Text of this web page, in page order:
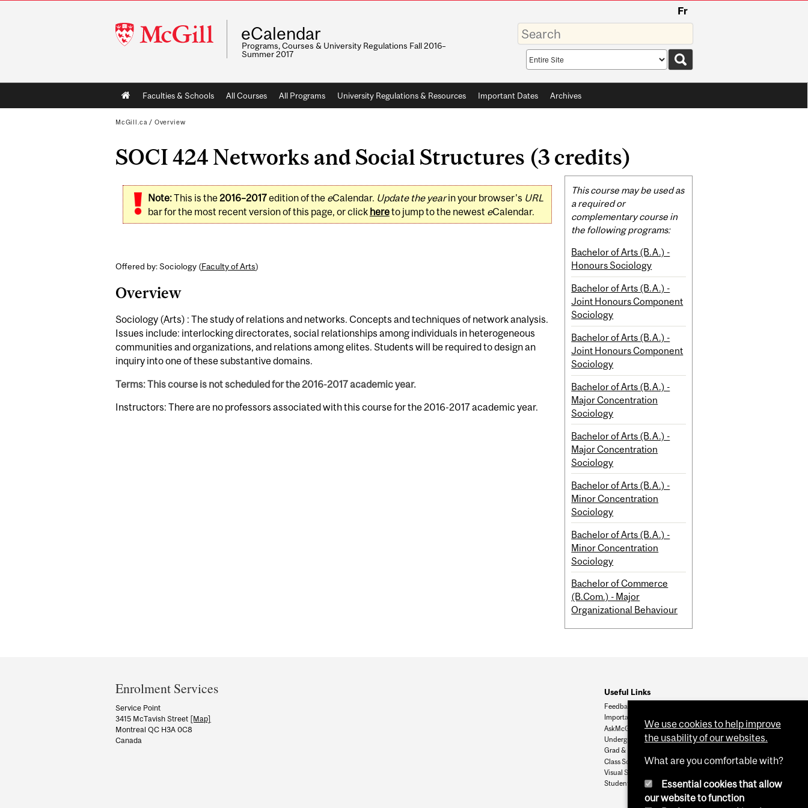
McGill
University
Fr
eCalendar
Programs, Courses & University Regulations Fall 2016–
Summer 2017
Enter
your
keywords
Search
scope
Main
navigation
Faculties & Schools All Courses All Programs University Regulations & Resources Important Dates Archives
McGill.ca / Overview
SOCI 424 Networks and Social Structures (3 credits)
Note:This is the2016–2017edition of the eCalendar. Update the yearin your browser's URL
bar for the most recent version of this page, or click hereto jump to the newest eCalendar.
Offered by: Sociology (Faculty of Arts)
Overview
Sociology (Arts) : The study of relations and networks. Concepts and techniques of network analysis.
Issues include: interlocking directorates, social relationships among individuals in heterogeneous
communities and organizations, and relations among elites. Students will be required to design an
inquiry into one of these substantive domains.
Terms: This course is not scheduled for the 2016-2017 academic year.
Instructors: There are no professors associated with this course for the 2016-2017 academic year.
Related
Content
This course may be used as
a required or
complementary course in
the following programs:
Bachelor of Arts (B.A.) -
Honours Sociology
Bachelor of Arts (B.A.) -
Joint Honours Component
Sociology
Bachelor of Arts (B.A.) -
Joint Honours Component
Sociology
Bachelor of Arts (B.A.) -
Major Concentration
Sociology
Bachelor of Arts (B.A.) -
Major Concentration
Sociology
Bachelor of Arts (B.A.) -
Minor Concentration
Sociology
Bachelor of Arts (B.A.) -
Minor Concentration
Sociology
Bachelor of Commerce
(B.Com.) - Major
Organizational Behaviour
and
University
Information
Enrolment Services
Service Point
3415 McTavish Street [Map]
Montreal QC H3A 0C8
Canada
Useful Links
Feedback
Important Dates
AskMcGill
Undergrad Admissions
Grad & Postdoc Admissions
Class Schedule
Visual Schedule Builder
Student Services
We use cookies to help improve
the usability of our websites.
What are you comfortable with?
Essential cookies that allow
our website to function